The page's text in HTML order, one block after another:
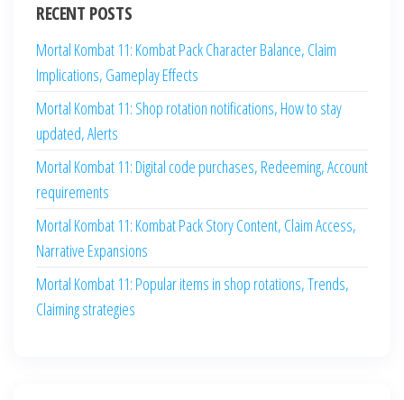
RECENT POSTS
Mortal Kombat 11: Kombat Pack Character Balance, Claim
Implications, Gameplay Effects
Mortal Kombat 11: Shop rotation notifications, How to stay
updated, Alerts
Mortal Kombat 11: Digital code purchases, Redeeming, Account
requirements
Mortal Kombat 11: Kombat Pack Story Content, Claim Access,
Narrative Expansions
Mortal Kombat 11: Popular items in shop rotations, Trends,
Claiming strategies